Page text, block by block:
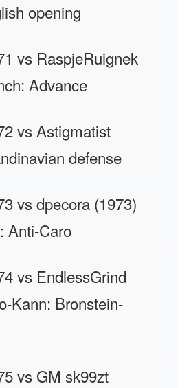
opening
vs RaspjeRuignek
Advance
vs Astigmatist
defense
vs dpecora (1973)
Anti-Caro
vs EndlessGrind
Kann: Bronstein-
vs GM sk99zt